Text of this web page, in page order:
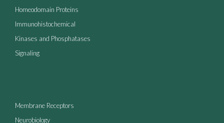
Homeodomain Proteins
Immunohistochemical
Kinases and Phosphatases
Signaling
Membrane Receptors
Neurobiology